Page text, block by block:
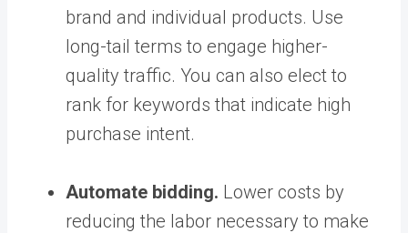
brand and individual products. Use
long-tail terms to engage higher-
quality traffic. You can also elect to
rank for keywords that indicate high
purchase intent.
Automate bidding. Lower costs by
reducing the labor necessary to make